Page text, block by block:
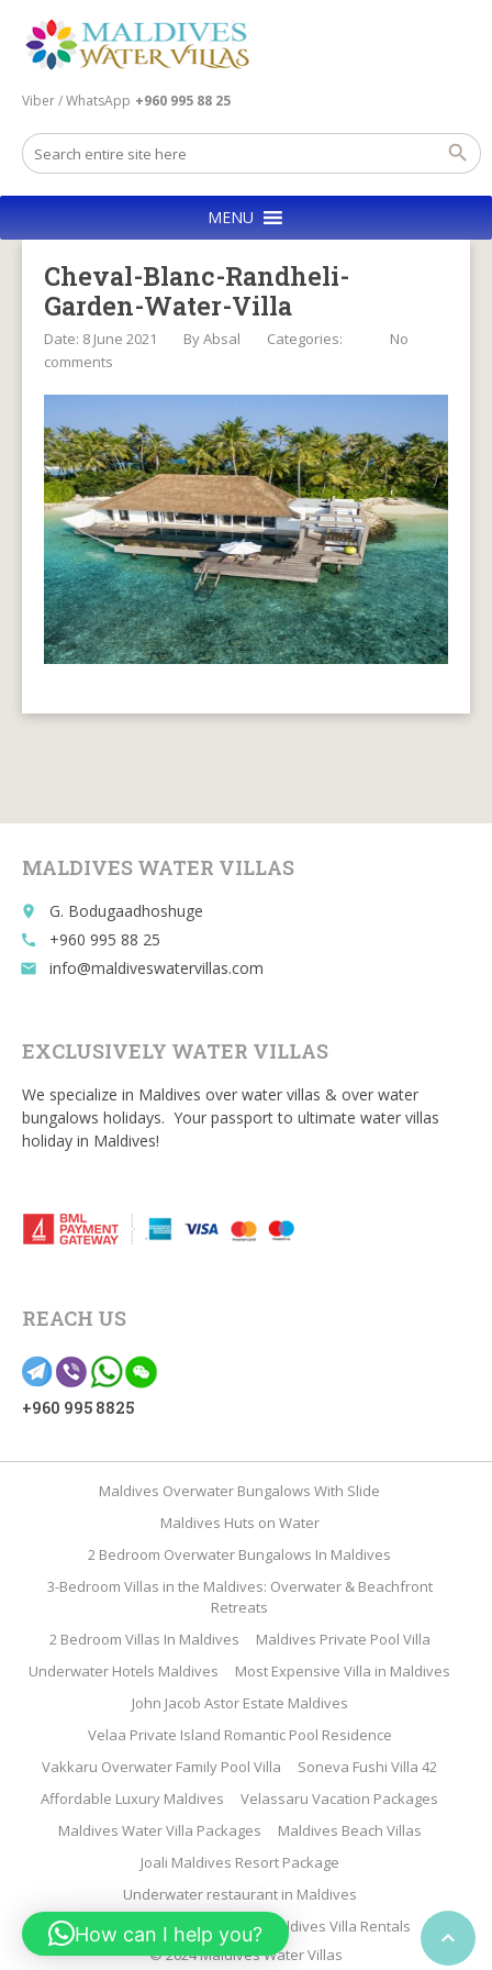
Viber / WhatsApp +960 995 88 25
MENU
Cheval-Blanc-Randheli-
Garden-Water-Villa
Date: 8 June 2021 ByAbsal Categories:
No
comments

MALDIVES WATER VILLAS
place G. Bodugaadhoshuge
call +960 995 88 25
email info@maldiveswatervillas.com
EXCLUSIVELY WATER VILLAS
We specialize in Maldives over water villas & over water
bungalows holidays. Your passport to ultimate water villas
holiday in Maldives!
REACH US
+960 995 8825
© 2024 Maldives Water Villas
Maldives Overwater Bungalows With Slide
Maldives Huts on Water
2 Bedroom Overwater Bungalows In Maldives
3-Bedroom Villas in the Maldives: Overwater & Beachfront
Retreats
2 Bedroom Villas In Maldives
Maldives Private Pool Villa
Underwater Hotels Maldives
Most Expensive Villa in Maldives
John Jacob Astor Estate Maldives
Velaa Private Island Romantic Pool Residence
Vakkaru Overwater Family Pool Villa
Soneva Fushi Villa 42
Affordable Luxury Maldives
Velassaru Vacation Packages
Maldives Water Villa Packages
Maldives Beach Villas
Joali Maldives Resort Package
Underwater restaurant in Maldives
Family Water Villa Maldives
Maldives Villa Rentals
How can I help you?